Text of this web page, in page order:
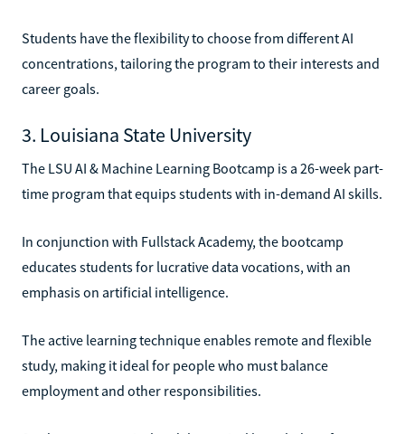
Students have the flexibility to choose from different AI
concentrations, tailoring the program to their interests and
career goals.
3. Louisiana State University
The LSU AI & Machine Learning Bootcamp is a 26-week part-
time program that equips students with in-demand AI skills.
In conjunction with Fullstack Academy, the bootcamp
educates students for lucrative data vocations, with an
emphasis on artificial intelligence.
The active learning technique enables remote and flexible
study, making it ideal for people who must balance
employment and other responsibilities.